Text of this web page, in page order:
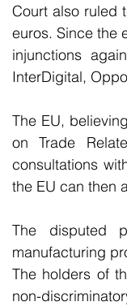
Court also ruled
euros. Since the
injunctions
InterDigital,
The EU,
on Trade
consultations
the EU can then
The disputed
manufacturing
The holders of
non-